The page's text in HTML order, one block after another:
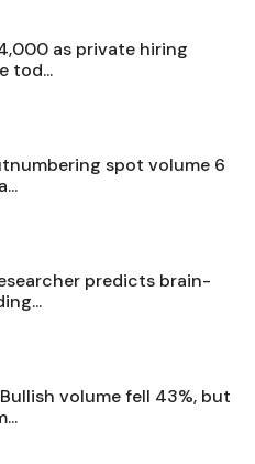
as private hiring
tod...
spot volume 6
predicts brain-
volume fell 43%, but